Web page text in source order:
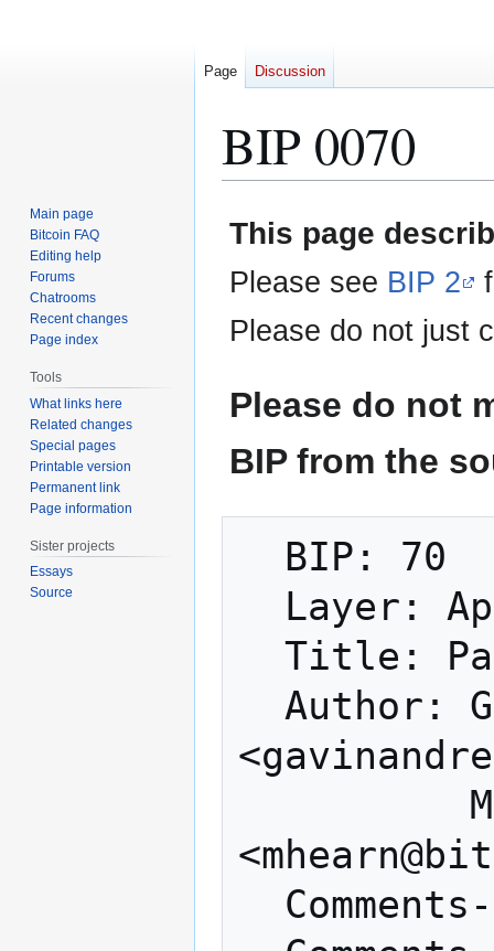
BIP 0070
This page
Please see BIP 2
Please do not just
Please do not
BIP from the
Page Discussion
Main page
Bitcoin FAQ
Editing help
Forums
Chatrooms
Recent changes
Page index
Tools
What links here
Related changes
Special pages
Printable version
Permanent link
Page information
Sister projects
Essays
Source